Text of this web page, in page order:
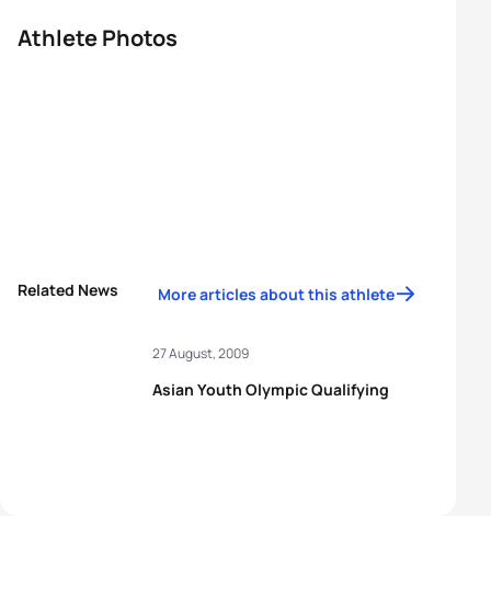
Athlete Photos
Related News More articles about this athlete
Asian Youth Olympic Qualifying
27 August, 2009